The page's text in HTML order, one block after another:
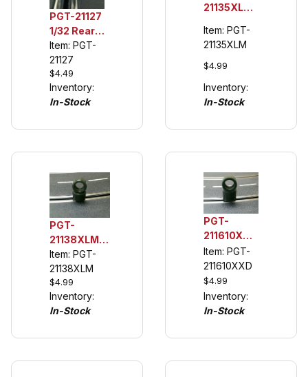
PGT-21127
1/32 Rear
Urethane
Tuning
Tire, Fits
F1 Michelin
Wheel
Item: PGT-
21127
$4.49
Inventory:
In-Stock
21135XLM
Urethane
Tuning
Tires,
935/78,
Porsche
Item: PGT-
21135XLM
$4.99
Inventory:
In-Stock
PGT-
21138XLM
1/32 Rear
Urethane
Tuning
Tires (see
description)
Item: PGT-
21138XLM
$4.99
Inventory:
In-Stock
PGT-
211610XXD
1/32 Rear
Urethane
Tuning
Tires for
McLaren
Item: PGT-
211610XXD
$4.99
Inventory:
In-Stock